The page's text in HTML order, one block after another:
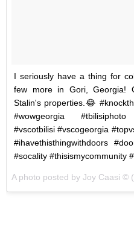
I seriously have a thing for
few more in Gori, Georgia!
Stalin's properties.😂
#wowgeorgia
#vscotbilisi #vscogeorgia
#ihavethisthingwithdoors
#socality #thisismycommunity
A photo posted by Joy Caasi ©